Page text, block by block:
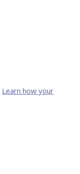
Learn how your